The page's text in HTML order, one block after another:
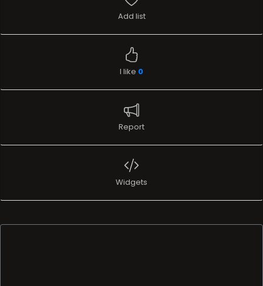
Add list
I like 0
Report
Widgets